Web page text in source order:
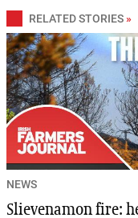
RELATED STORIES »
NEWS
Slievenamon fire: